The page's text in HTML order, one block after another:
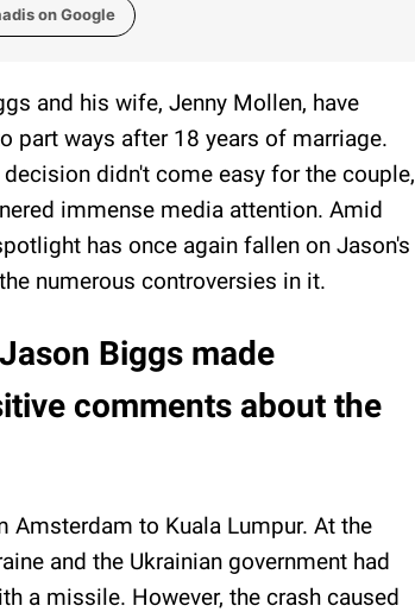
on Google
and his wife, Jenny Mollen, have
part ways after 18 years of marriage.
didn't come easy for the couple,
immense media attention. Amid
has once again fallen on Jason's
numerous controversies in it.
Biggs made
comments about the
Amsterdam to Kuala Lumpur. At the
and the Ukrainian government had
a missile. However, the crash caused